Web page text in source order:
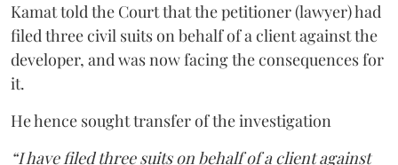
Kamat told the Court that the petitioner (lawyer) had
filed three civil suits on behalf of a client against the
developer, and was now facing the consequences for
it.
He hence sought transfer of the investigation
“I have filed three suits on behalf of a client against